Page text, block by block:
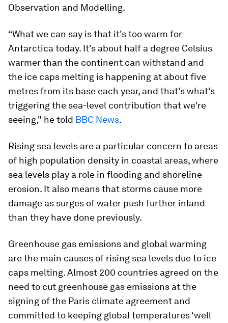
Observation and Modelling.
“What we can say is that it's too warm for
Antarctica today. It's about half a degree Celsius
warmer than the continent can withstand and
the ice caps melting is happening at about five
metres from its base each year, and that's what's
triggering the sea-level contribution that we're
seeing," he told BBC News.
Rising sea levels are a particular concern to areas
of high population density in coastal areas, where
sea levels play a role in flooding and shoreline
erosion. It also means that storms cause more
damage as surges of water push further inland
than they have done previously.
Greenhouse gas emissions and global warming
are the main causes of rising sea levels due to ice
caps melting. Almost 200 countries agreed on the
need to cut greenhouse gas emissions at the
signing of the Paris climate agreement and
committed to keeping global temperatures ‘well